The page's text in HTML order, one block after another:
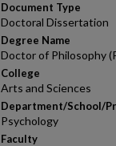
Document Type
Doctoral Dissertation
Degree Name
Doctor of Philosophy
College
Arts and Sciences
Department/School/
Psychology
Faculty